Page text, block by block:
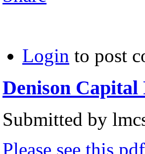
Login to post
Denison
Submitted by
Please see this